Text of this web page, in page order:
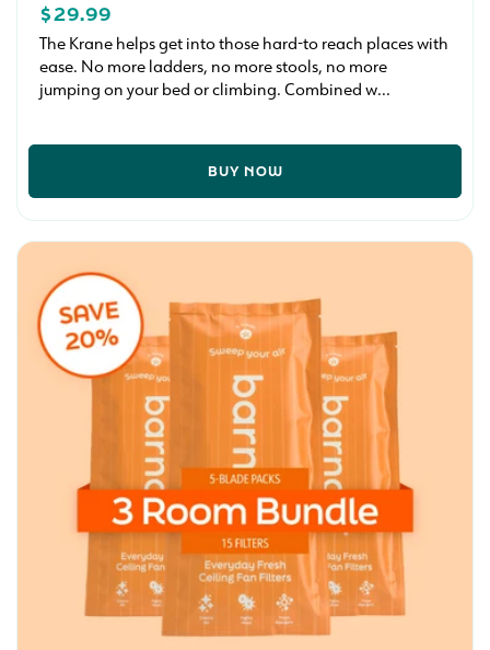
REGULAR
PRICE
$29.99
The Krane helps get into those hard-to reach places with
ease. No more ladders, no more stools, no more
jumping on your bed or climbing. Combined w...
BUY NOW